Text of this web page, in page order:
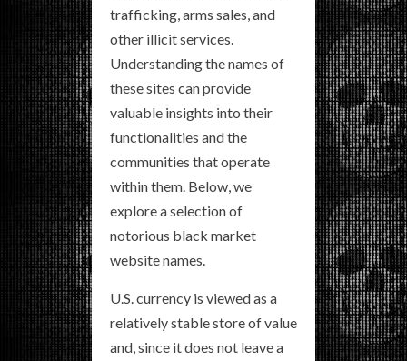
trafficking, arms sales, and
other illicit services.
Understanding the names of
these sites can provide
valuable insights into their
functionalities and the
communities that operate
within them. Below, we
explore a selection of
notorious black market
website names.
U.S. currency is viewed as a
relatively stable store of value
and, since it does not leave a